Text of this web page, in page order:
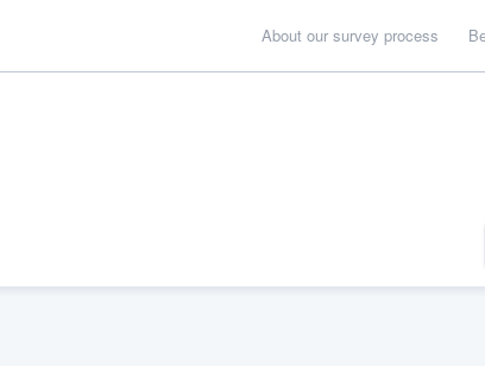
About our survey process